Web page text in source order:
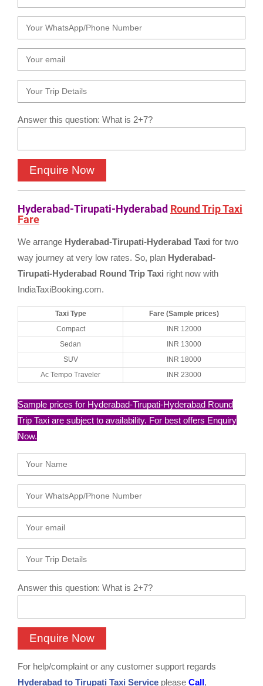
Answer this question: What is 2+7?
Hyderabad-Tirupati-Hyderabad Round Trip Taxi
Fare
We arrange Hyderabad-Tirupati-Hyderabad Taxi for two
way journey at very low rates. So, plan Hyderabad-
Tirupati-Hyderabad Round Trip Taxi right now with
IndiaTaxiBooking.com.
Taxi Type
Fare (Sample prices)
Compact
INR 12000
Sedan
INR 13000
SUV
INR 18000
Ac Tempo Traveler
INR 23000
Sample prices for Hyderabad-Tirupati-Hyderabad Round
Trip Taxi are subject to availability. For best offers Enquiry
Now.
Answer this question: What is 2+7?
For help/complaint or any customer support regards
Hyderabad to Tirupati Taxi Service please Call,